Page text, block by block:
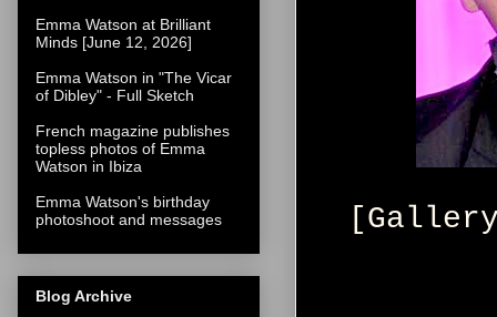
Emma Watson at Brilliant
Minds [June 12, 2026]
Emma Watson in "The Vicar
of Dibley" - Full Sketch
French magazine publishes
topless photos of Emma
Watson in Ibiza
Emma Watson's birthday
photoshoot and messages
Blog Archive